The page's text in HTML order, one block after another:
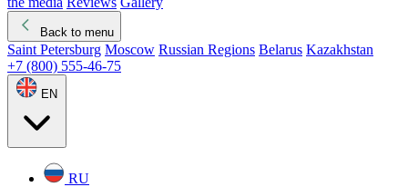
Back to menu
Saint Petersburg Moscow Russian Regions Belarus Kazakhstan
+7 (800) 555-46-75
EN
RU